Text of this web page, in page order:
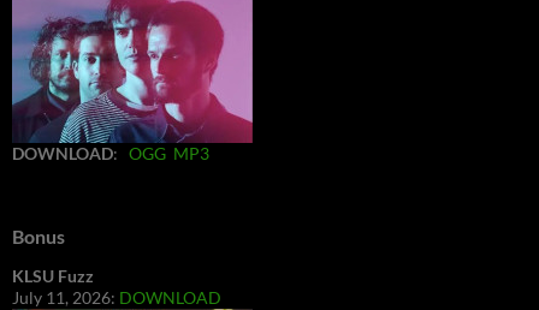
DOWNLOAD: OGG MP3
Bonus
KLSU Fuzz
July 11, 2026: DOWNLOAD